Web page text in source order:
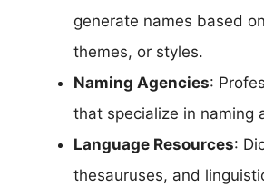
generate names based
themes, or styles.
Naming Agencies:
that specialize in naming
Language Resources:
thesauruses, and